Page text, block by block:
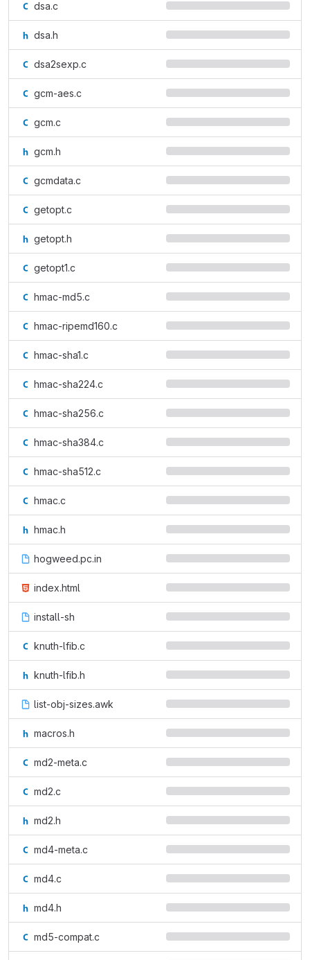
dsa.c
dsa.h
dsa2sexp.c
gcm-aes.c
gcm.c
gcm.h
gcmdata.c
getopt.c
getopt.h
getopt1.c
hmac-md5.c
hmac-ripemd160.c
hmac-sha1.c
hmac-sha224.c
hmac-sha256.c
hmac-sha384.c
hmac-sha512.c
hmac.c
hmac.h
hogweed.pc.in
index.html
install-sh
knuth-lfib.c
knuth-lfib.h
list-obj-sizes.awk
macros.h
md2-meta.c
md2.c
md2.h
md4-meta.c
md4.c
md4.h
md5-compat.c